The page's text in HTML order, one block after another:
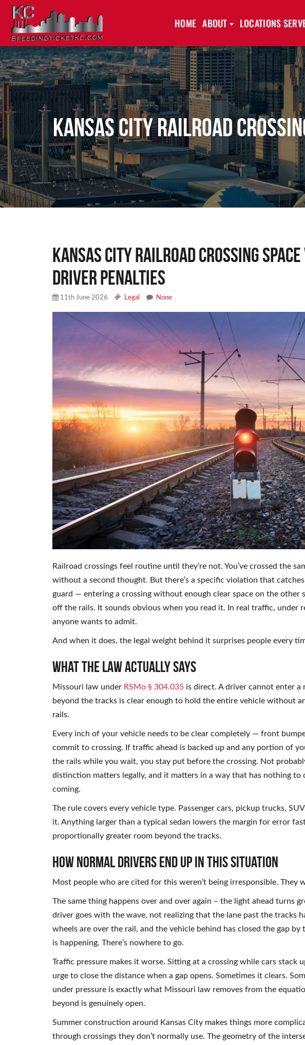
HOME ABOUT LOCATIONS
Kansas City Railroad
Kansas City Railroad Crossing
Driver Penalties
11th June 2026 Legal None
Railroad crossings feel routine until they’re not. You’ve crossed the
without a second thought. But there’s a specific violation that
guard — entering a crossing without enough clear space on the other
off the rails. It sounds obvious when you read it. In real traffic, under
anyone wants to admit.
And when it does, the legal weight behind it surprises people every
What the Law Actually Says
Missouri law under RSMo § 304.035 is direct. A driver cannot enter a
beyond the tracks is clear enough to hold the entire vehicle without
rails.
Every inch of your vehicle needs to be clear completely — front
commit to crossing. If traffic ahead is backed up and any portion of
the rails while you wait, you stay put before the crossing. Not
distinction matters legally, and it matters in a way that has nothing
coming.
The rule covers every vehicle type. Passenger cars, pickup trucks,
it. Anything larger than a typical sedan lowers the margin for error
proportionally greater room beyond the tracks.
How Normal Drivers End Up in This Situation
Most people who are cited for this weren’t being irresponsible. They
The same thing happens over and over again – the light ahead turns
driver goes with the wave, not realizing that the lane past the tracks
wheels are over the rail, and the vehicle behind has closed the gap
is happening. There’s nowhere to go.
Traffic pressure makes it worse. Sitting at a crossing while cars stack
urge to close the distance when a gap opens. Sometimes it clears.
under pressure is exactly what Missouri law removes from the
beyond is genuinely open.
Summer construction around Kansas City makes things more
through crossings they don’t normally use. The geometry of the